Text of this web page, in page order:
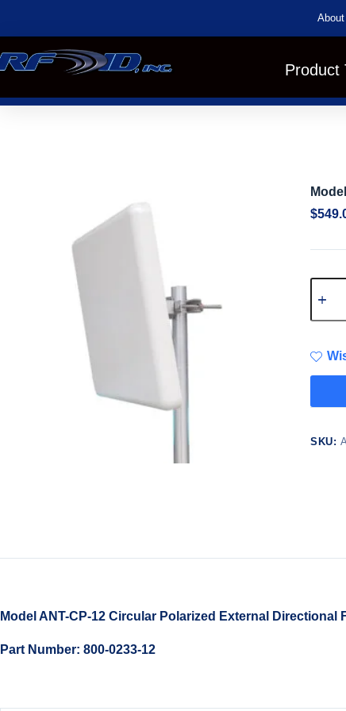
About
Product
$
SKU:
Model ANT-CP-12 Circular Polarized External Directional
Part Number: 800-0233-12